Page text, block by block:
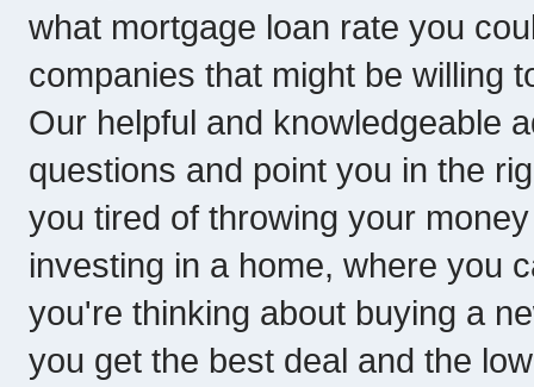
what mortgage loan rate you
companies that might be willing
Our helpful and knowledgeable
questions and point you in the
you tired of throwing your
investing in a home, where you
you're thinking about buying a
you get the best deal and the